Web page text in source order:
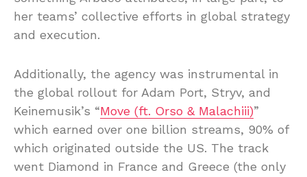
her teams’ collective efforts in global strategy
and execution.
Additionally, the agency was instrumental in
the global rollout for Adam Port, Stryv, and
Keinemusik’s “Move (ft. Orso & Malachiii)”
which earned over one billion streams, 90% of
which originated outside the US. The track
went Diamond in France and Greece (the only